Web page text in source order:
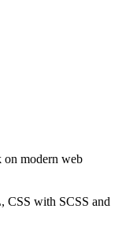
on modern web
CSS with SCSS and